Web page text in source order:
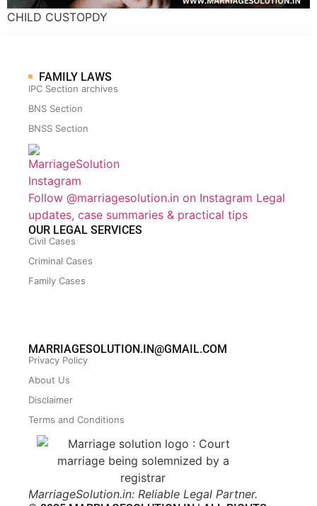
CHILD CUSTOPDY
FAMILY LAWS
IPC Section archives
BNS Section
BNSS Section
Follow @marriagesolution.in on Instagram Legal
updates, case summaries & practical tips
OUR LEGAL SERVICES
Civil Cases
Criminal Cases
Family Cases
MARRIAGESOLUTION.IN@GMAIL.COM
Privacy Policy
About Us
Disclaimer
Terms and Conditions
MarriageSolution.in: Reliable Legal Partner.